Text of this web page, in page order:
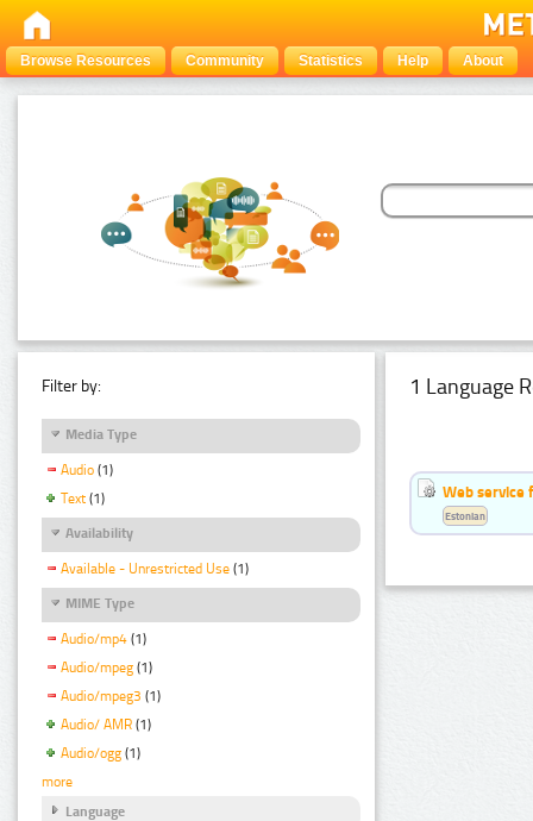
Browse Resources Community Statistics Help About
Filter by:
Media Type
Audio (1)
Text (1)
Availability
Available - Unrestricted Use (1)
MIME Type
Audio/mp4 (1)
Audio/mpeg (1)
Audio/mpeg3 (1)
Audio/ AMR (1)
Audio/ogg (1)
more
Language
1 Language
Web service
Estonian